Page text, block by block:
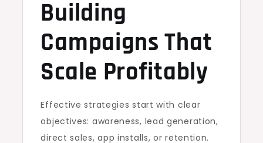
Building
Campaigns That
Scale Profitably
Effective strategies start with clear
objectives: awareness, lead generation,
direct sales, app installs, or retention.